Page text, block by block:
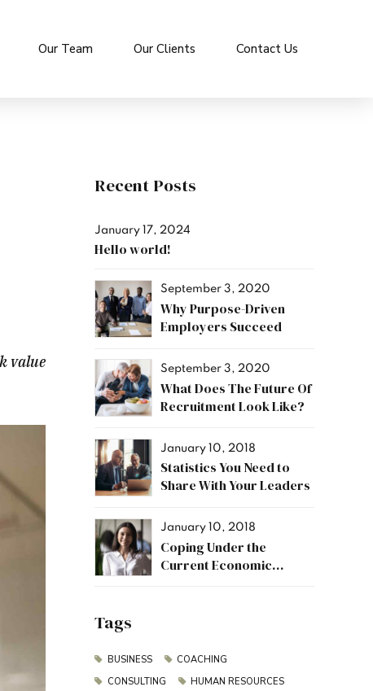
Our Team Our Clients Contact Us
value
Recent Posts
January 17, 2024
Hello world!
September 3, 2020
Why Purpose-Driven
Employers Succeed
September 3, 2020
What Does The Future Of
Recruitment Look Like?
January 10, 2018
Statistics You Need to
Share With Your Leaders
January 10, 2018
Coping Under the
Current Economic
Tags
BUSINESS
COACHING
CONSULTING
HUMAN RESOURCES